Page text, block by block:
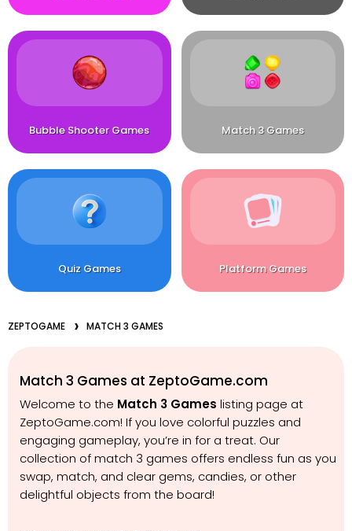
Bubble Shooter Games Match 3 Games
Quiz Games Platform Games
ZEPTOGAME MATCH 3 GAMES
Match 3 Games at ZeptoGame.com
Welcome to the Match 3 Games listing page at
ZeptoGame.com! If you love colorful puzzles and
engaging gameplay, you’re in for a treat. Our
collection of match 3 games offers endless fun as you
swap, match, and clear gems, candies, or other
delightful objects from the board!